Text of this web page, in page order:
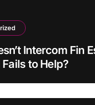
Intercom Fin
to Help?